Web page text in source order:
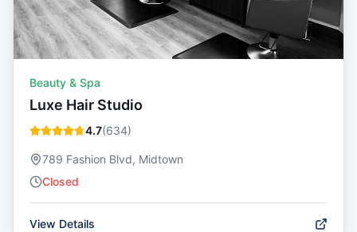
Beauty & Spa
Luxe Hair Studio
4.7(634)
789 Fashion Blvd, Midtown
Closed
View Details